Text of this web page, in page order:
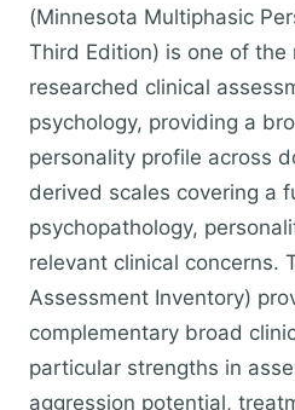
(Minnesota Multiphasic
Third Edition) is one of the
researched clinical
psychology, providing a
personality profile across
derived scales covering a
psychopathology,
relevant clinical concerns.
Assessment Inventory)
complementary broad
particular strengths in
aggression potential,